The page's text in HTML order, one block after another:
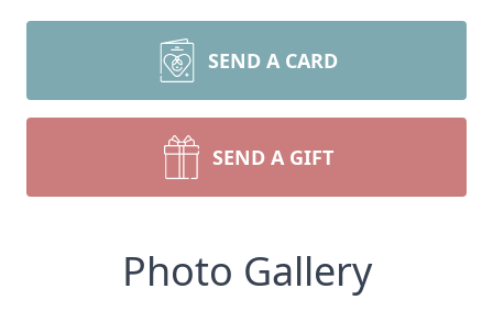
SEND A CARD
SEND A GIFT
Photo Gallery